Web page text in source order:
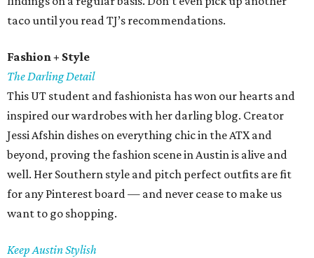
taco until you read TJ’s recommendations.
Fashion + Style
The Darling Detail
This UT student and fashionista has won our hearts and
inspired our wardrobes with her darling blog. Creator
Jessi Afshin dishes on everything chic in the ATX and
beyond, proving the fashion scene in Austin is alive and
well. Her Southern style and pitch perfect outfits are fit
for any Pinterest board — and never cease to make us
want to go shopping.
Keep Austin Stylish